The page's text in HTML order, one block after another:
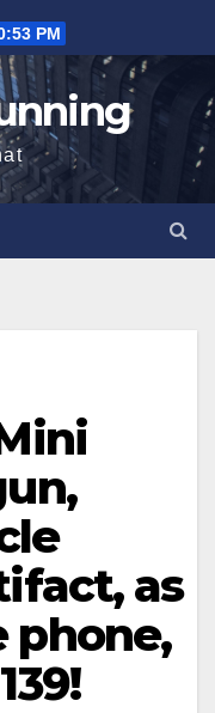
PM
as
phone,